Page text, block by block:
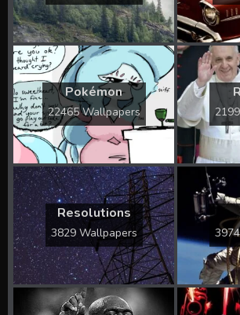
Pokémon
22465 Wallpapers
Resolutions
3829 Wallpapers